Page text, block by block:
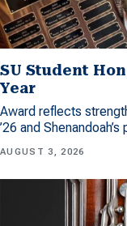
SU Student
Year
Award reflects
’26 and
AUGUST 3, 2026